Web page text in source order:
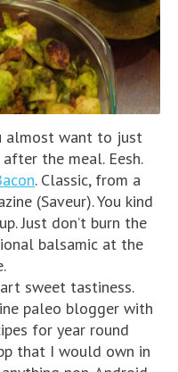
almost want to just
the meal. Eesh.
. Classic, from a
(Saveur). You kind
Just don’t burn the
balsamic at the
sweet tastiness.
paleo blogger with
for year round
that I would own in